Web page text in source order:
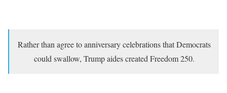
Rather than agree to anniversary celebrations that Democrats
could swallow, Trump aides created Freedom 250.